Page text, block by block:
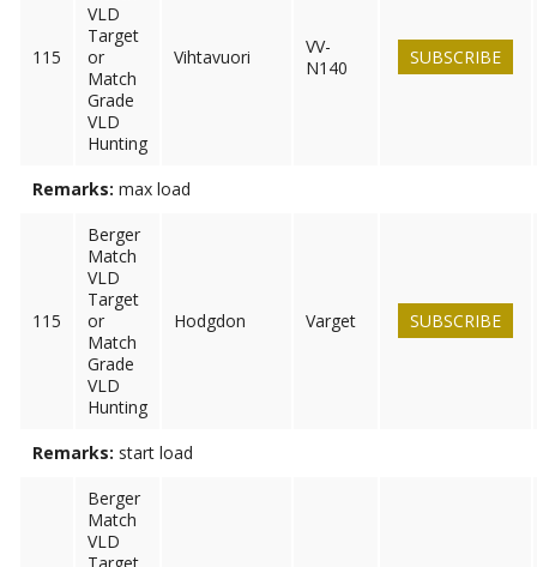
115
VLD
Target
or
Match
Grade
VLD
Hunting
Vihtavuori
VV-
N140
SUBSCRIBE
Remarks: max load
115
Berger
Match
VLD
Target
or
Match
Grade
VLD
Hunting
Hodgdon Varget SUBSCRIBE
Remarks: start load
Berger
Match
VLD